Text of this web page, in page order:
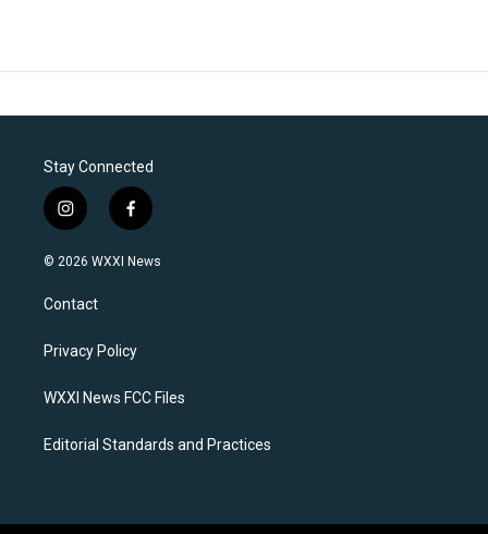
Stay Connected
i
n
s
a
g
a
f
a
c
k
© 2026 WXXI News
Contact
Privacy Policy
WXXI News FCC Files
Editorial Standards and Practices